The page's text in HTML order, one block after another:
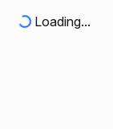
Loading...